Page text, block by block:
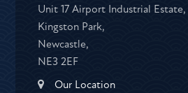
Unit 17 Airport Industrial Estate,
Kingston Park,
Newcastle,
NE3 2EF
Our Location